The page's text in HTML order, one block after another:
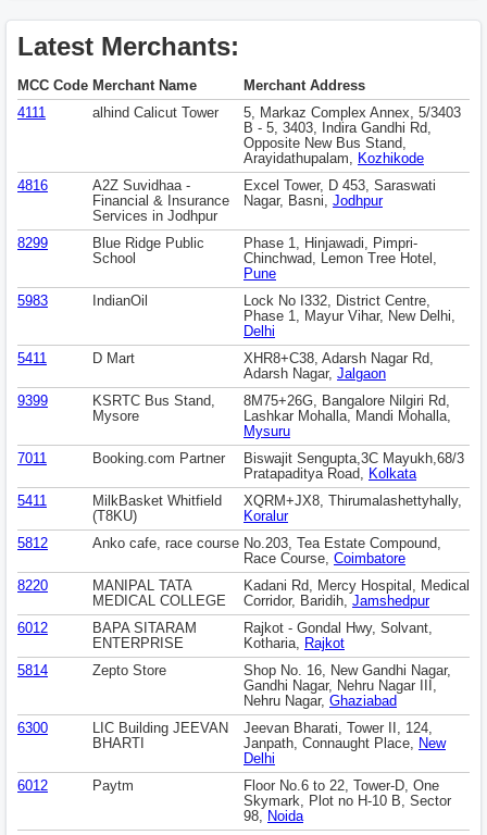
Latest Merchants:
MCC Code Merchant Name
Merchant Address
4111
alhind Calicut Tower
5, Markaz Complex Annex, 5/3403
B - 5, 3403, Indira Gandhi Rd,
Opposite New Bus Stand,
Arayidathupalam, Kozhikode
4816
A2Z Suvidhaa -
Financial & Insurance
Services in Jodhpur
Excel Tower, D 453, Saraswati
Nagar, Basni, Jodhpur
8299
Blue Ridge Public
School
Phase 1, Hinjawadi, Pimpri-
Chinchwad, Lemon Tree Hotel,
Pune
5983
IndianOil
Lock No I332, District Centre,
Phase 1, Mayur Vihar, New Delhi,
Delhi
5411
D Mart
XHR8+C38, Adarsh Nagar Rd,
Adarsh Nagar, Jalgaon
9399
KSRTC Bus Stand,
Mysore
8M75+26G, Bangalore Nilgiri Rd,
Lashkar Mohalla, Mandi Mohalla,
Mysuru
7011
Booking.com Partner
Biswajit Sengupta,3C Mayukh,68/3
Pratapaditya Road, Kolkata
5411
MilkBasket Whitfield
(T8KU)
XQRM+JX8, Thirumalashettyhally,
Koralur
5812
Anko cafe, race course No.203, Tea Estate Compound,
Race Course, Coimbatore
8220
MANIPAL TATA
MEDICAL COLLEGE
Kadani Rd, Mercy Hospital, Medical
Corridor, Baridih, Jamshedpur
6012
BAPA SITARAM
ENTERPRISE
Rajkot - Gondal Hwy, Solvant,
Kotharia, Rajkot
5814
Zepto Store
Shop No. 16, New Gandhi Nagar,
Gandhi Nagar, Nehru Nagar III,
Nehru Nagar, Ghaziabad
6300
LIC Building JEEVAN
BHARTI
Jeevan Bharati, Tower II, 124,
Janpath, Connaught Place, New
Delhi
6012
Paytm
Floor No.6 to 22, Tower-D, One
Skymark, Plot no H-10 B, Sector
98, Noida